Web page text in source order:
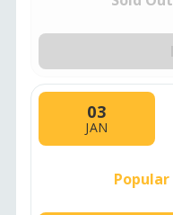
03
JAN
Popular